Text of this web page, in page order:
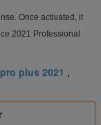
Once activated, it
2021 Professional
plus 2021 ,